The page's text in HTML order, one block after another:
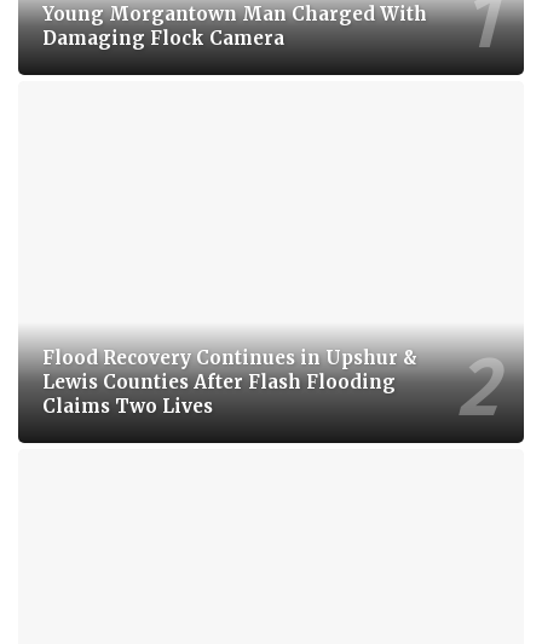
Young Morgantown Man Charged With
Damaging Flock Camera
Flood Recovery Continues in Upshur &
Lewis Counties After Flash Flooding
Claims Two Lives